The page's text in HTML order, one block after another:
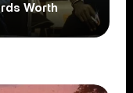
Worth